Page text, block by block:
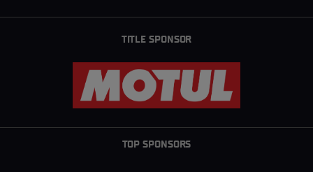
TITLE SPONSOR
TOP SPONSORS